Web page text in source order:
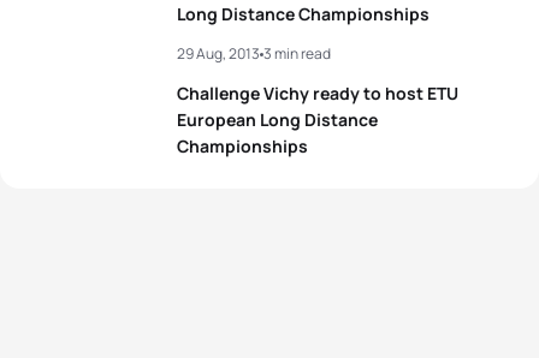
Long Distance Championships
Challenge Vichy ready to host ETU
European Long Distance
Championships
29 Aug, 2013 3 min read